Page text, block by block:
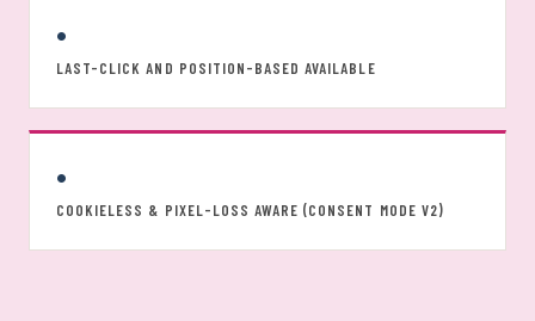
•
LAST-CLICK AND POSITION-BASED AVAILABLE
•
COOKIELESS & PIXEL-LOSS AWARE (CONSENT MODE V2)